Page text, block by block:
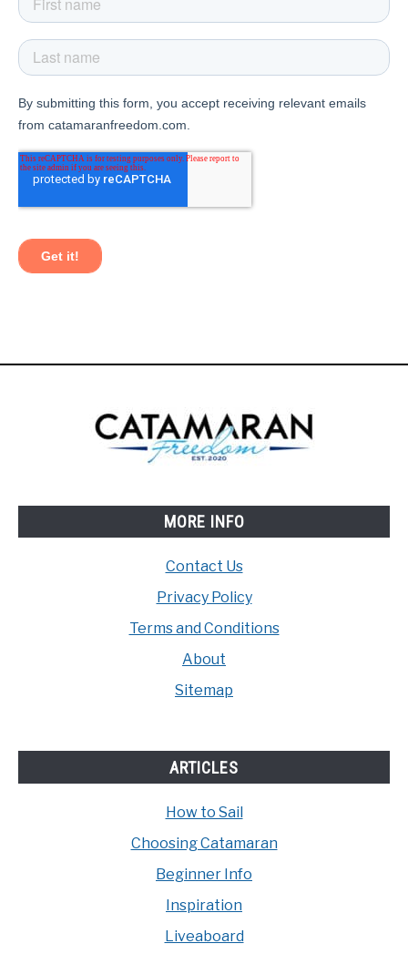
MORE INFO
Contact Us
Privacy Policy
Terms and Conditions
About
Sitemap
ARTICLES
How to Sail
Choosing Catamaran
Beginner Info
Inspiration
Liveaboard